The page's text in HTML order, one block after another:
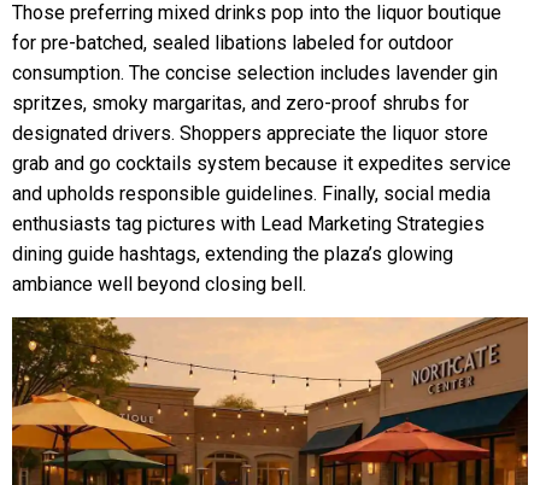
Those preferring mixed drinks pop into the liquor boutique
for pre-batched, sealed libations labeled for outdoor
consumption. The concise selection includes lavender gin
spritzes, smoky margaritas, and zero-proof shrubs for
designated drivers. Shoppers appreciate the liquor store
grab and go cocktails system because it expedites service
and upholds responsible guidelines. Finally, social media
enthusiasts tag pictures with Lead Marketing Strategies
dining guide hashtags, extending the plaza’s glowing
ambiance well beyond closing bell.